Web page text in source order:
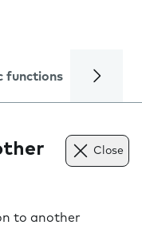
functions Calls
Close
to another